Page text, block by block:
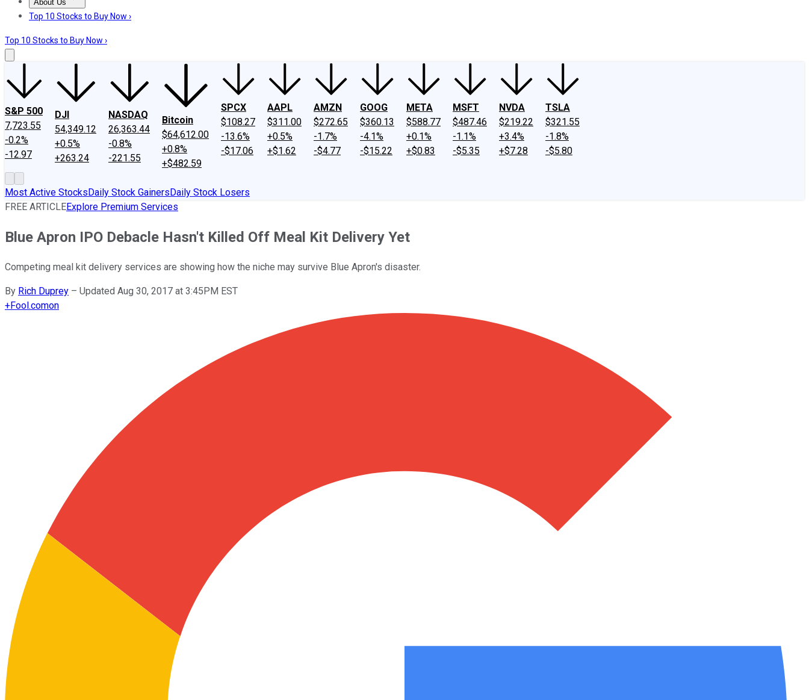
About Us
About UsContact UsInvesting Philosophy
Top 10 Stocks to Buy Now ›
Top 10 Stocks to Buy Now ›
S&P 500
7,723.55
-0.2%
-12.97
DJI
54,349.12
+0.5%
+263.24
NASDAQ
26,363.44
-0.8%
-221.55
Bitcoin
$64,612.00
+0.8%
+$482.59
SPCX
$108.27
-13.6%
-$17.06
AAPL
$311.00
+0.5%
+$1.62
AMZN
$272.65
-1.7%
-$4.77
GOOG
$360.13
-4.1%
-$15.22
META
$588.77
+0.1%
+$0.83
MSFT
$487.46
-1.1%
-$5.35
NVDA
$219.22
+3.4%
+$7.28
TSLA
$321.55
-1.8%
-$5.80
Most Active StocksDaily Stock GainersDaily Stock Losers
FREE ARTICLEExplore Premium Services
Blue Apron IPO Debacle Hasn't Killed Off Meal Kit Delivery Yet
Competing meal kit delivery services are showing how the niche may survive Blue Apron's disaster.
By Rich Duprey – Updated Aug 30, 2017 at 3:45PM EST
+Fool.comon